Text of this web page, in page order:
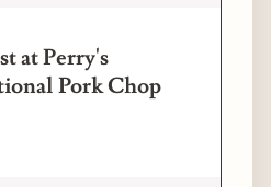
at Perry's
Pork Chop